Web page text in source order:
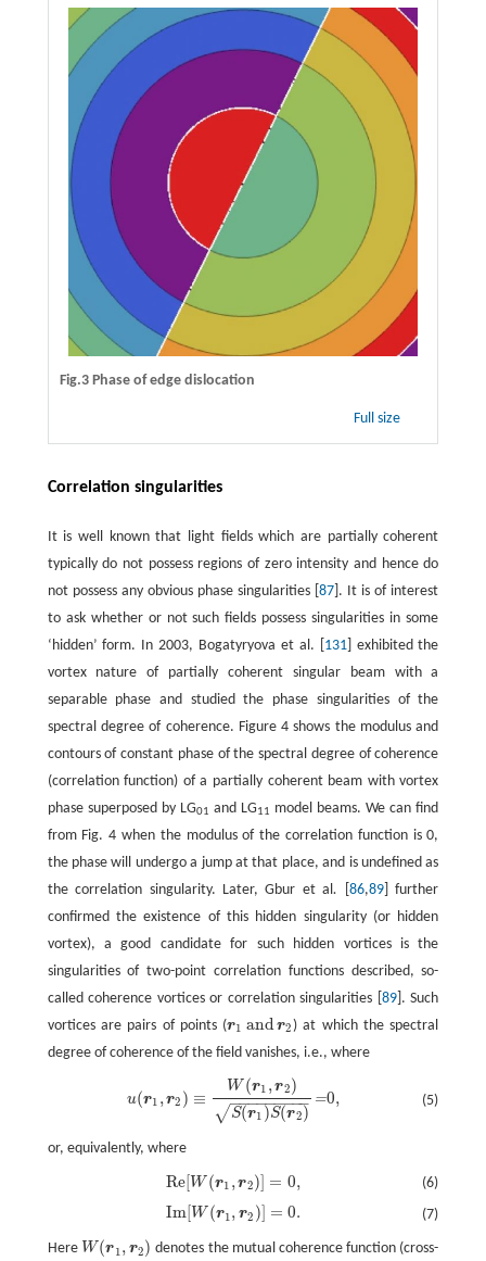
Fig.3 Phase of edge dislocation
Full size
Correlation singularities
It is well known that light fields which are partially coherent
typically do not possess regions of zero intensity and hence do
not possess any obvious phase singularities [87 ]. It is of interest
to ask whether or not such fields possess singularities in some
‘hidden’ form. In 2003, Bogatyryova et al. [ 131] exhibited the
vortex nature of partially coherent singular beam with a
separable phase and studied the phase singularities of the
spectral degree of coherence. Figure 4 shows the modulus and
contours of constant phase of the spectral degree of coherence
(correlation function) of a partially coherent beam with vortex
phase superposed by LG01 and LG11 model beams. We can find
from Fig. 4 when the modulus of the correlation function is 0,
the phase will undergo a jump at that place, and is undefined as
the correlation singularity. Later, Gbur et al. 86,89] further
confirmed the existence of this hidden singularity (or hidden
vortex), a good candidate for such hidden vortices is the
singularities of two-point correlation functions described, so-
called coherence vortices or correlation singularities [ 89]. Such
vortices are pairs of points (r1 and r2
r1andr2
) at which the spectral
degree of coherence of the field vanishes, i.e., where
(5)
u(r1 ,r2 ) ≡
W (r1 ,r2)
S(r1 )S(r2)
− −
−−−−−−−
√
=0,
1, 1 0,
or, equivalently, where
(6)
Re[W (r1 ,r2)] = 0,
(7)
Im[ W (r1, r2 ) = 0.
Here W (r1, r2)
W( r1,r2 )
denotes the mutual coherence function (cross-